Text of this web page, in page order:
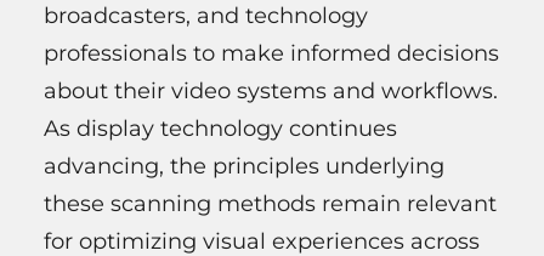
broadcasters, and technology
professionals to make informed decisions
about their video systems and workflows.
As display technology continues
advancing, the principles underlying
these scanning methods remain relevant
for optimizing visual experiences across